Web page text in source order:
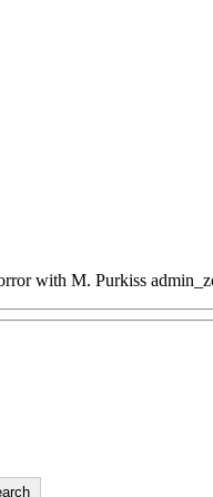
with M. Purkiss